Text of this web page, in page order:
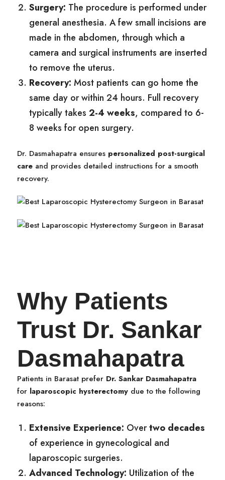
Surgery: The procedure is performed under
general anesthesia. A few small incisions are
made in the abdomen, through which a
camera and surgical instruments are inserted
to remove the uterus.
Recovery: Most patients can go home the
same day or within 24 hours. Full recovery
typically takes2-4 weeks, compared to 6-
8 weeks for open surgery.
Dr. Dasmahapatra ensures personalized post-surgical
care and provides detailed instructions for a smooth
recovery.
Why Patients
Trust Dr. Sankar
Dasmahapatra
Patients in Barasat prefer Dr. Sankar Dasmahapatra
for laparoscopic hysterectomy due to the following
reasons:
Extensive Experience: Overtwo decades
of experience in gynecological and
laparoscopic surgeries.
Advanced Technology: Utilization of the